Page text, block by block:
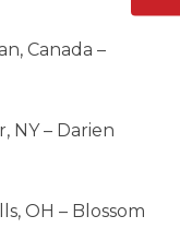
Canada –
NY – Darien
OH – Blossom